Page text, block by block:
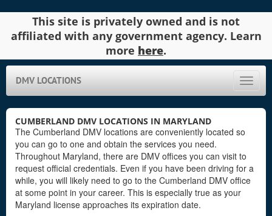
This site is privately owned and is not
affiliated with any government agency. Learn
more here.
Toggle
DMV LOCATIONS
CUMBERLAND DMV LOCATIONS IN MARYLAND
The Cumberland DMV locations are conveniently located so
you can go to one and obtain the services you need.
Throughout Maryland, there are DMV offices you can visit to
request official credentials. Even if you have been driving for a
while, you will likely need to go to the Cumberland DMV office
at some point in your career. This is especially true as your
Maryland license approaches its expiration date.